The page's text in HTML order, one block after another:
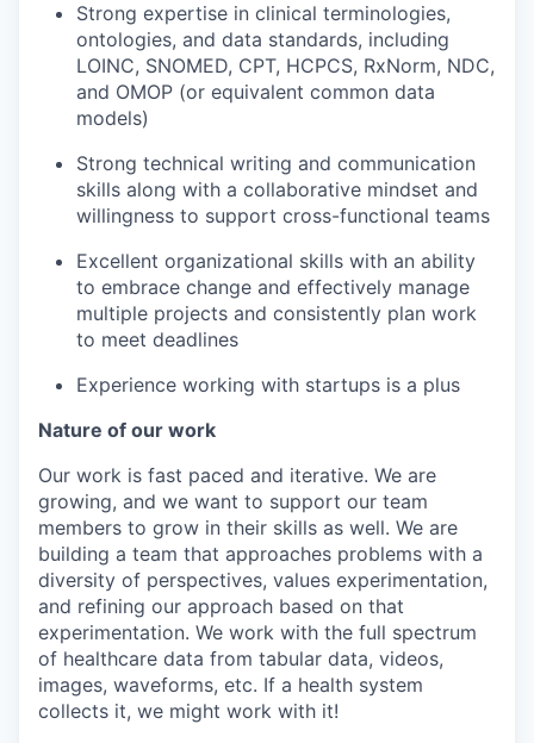
Strong expertise in clinical terminologies,
ontologies, and data standards, including
LOINC, SNOMED, CPT, HCPCS, RxNorm, NDC,
and OMOP (or equivalent common data
models)
Strong technical writing and communication
skills along with a collaborative mindset and
willingness to support cross-functional teams
Excellent organizational skills with an ability
to embrace change and effectively manage
multiple projects and consistently plan work
to meet deadlines
Experience working with startups is a plus
Nature of our work
Our work is fast paced and iterative. We are
growing, and we want to support our team
members to grow in their skills as well. We are
building a team that approaches problems with a
diversity of perspectives, values experimentation,
and refining our approach based on that
experimentation. We work with the full spectrum
of healthcare data from tabular data, videos,
images, waveforms, etc. If a health system
collects it, we might work with it!